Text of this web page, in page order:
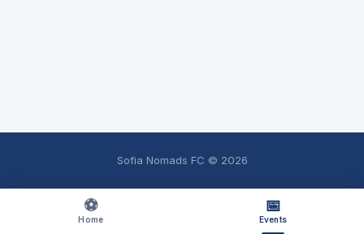
⚽
Home
📅
Events
Sofia Nomads FC © 2026